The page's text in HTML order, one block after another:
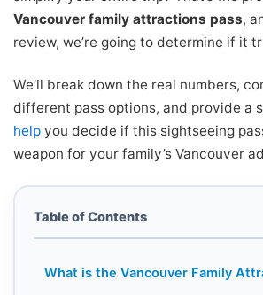
Vancouver family attractions pass,
review, we’re going to determine if it
We’ll break down the real numbers,
different pass options, and provide a
helpyou decide if this sightseeing
weapon for your family’s Vancouver
Table of Contents
What is the Vancouver Family